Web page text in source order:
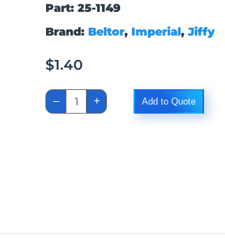
Part: 25-1149
Brand: Beltor, Imperial,Jiffy
$1.40
–
Cubical
Track
Curtain
+ Add to Quote